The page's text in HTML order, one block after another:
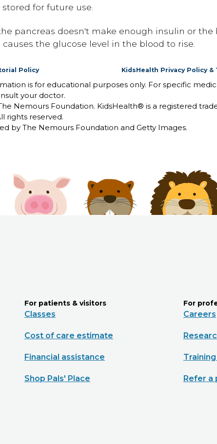
for future use.
pancreas doesn't make enough insulin or
causes the glucose level in the blood to rise.
Policy KidsHealth Privacy Policy &
is for educational purposes only. For specific
your doctor.
Nemours Foundation. KidsHealth® is a registered
rights reserved.
by The Nemours Foundation and Getty Images.
For patients & visitors
Classes
Cost of care estimate
Financial assistance
Shop Pals' Place
For
Careers
Refer a